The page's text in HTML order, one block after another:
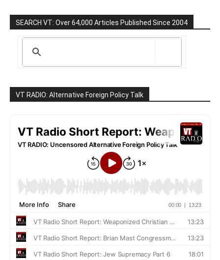
SEARCH VT: Over 64,000 Articles Published Since 2004
VT RADIO: Alternative Foreign Policy Talk